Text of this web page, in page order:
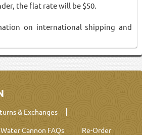
the flat rate will be $50.
on international shipping and
& Exchanges
Water Cannon FAQs
Re-Order